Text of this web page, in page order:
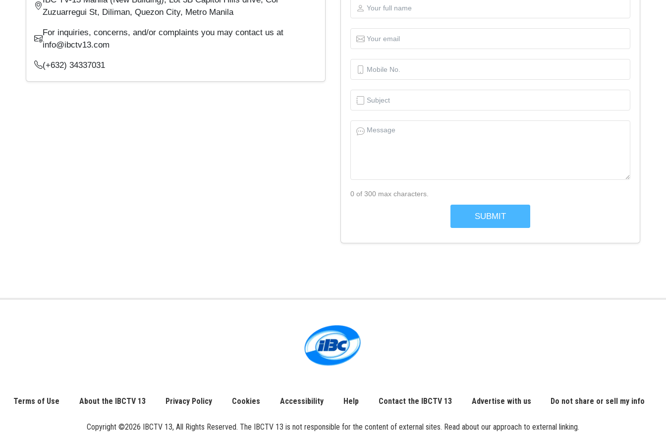
Zuzuarregui St, Diliman, Quezon City, Metro Manila
For inquiries, concerns, and/or complaints you may contact us at
info@ibctv13.com
(+632) 34337031
0 of 300 max characters.
SUBMIT
Terms of Use About the IBCTV 13 Privacy Policy Cookies Accessibility Help Contact the IBCTV 13 Advertise with us Do not share or sell my info
Copyright ©2026 IBCTV 13, All Rights Reserved. The IBCTV 13 is not responsible for the content of external sites. Read about our approach to external linking.